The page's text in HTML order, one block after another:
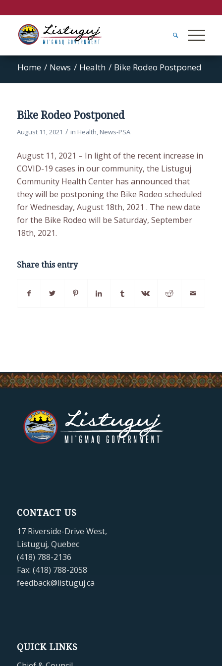
Home / News / Health / Bike Rodeo Postponed
Bike Rodeo Postponed
August 11, 2021 / in Health, News-PSA
August 11, 2021 – In light of the recent increase in
COVID-19 cases in our community, the Listuguj
Community Health Center has announced that
they will be postponing the Bike Rodeo scheduled
for Wednesday, August 18th, 2021 . The new date
for the Bike Rodeo will be Saturday, September
18th, 2021.
Share this entry
CONTACT US
17 Riverside-Drive West,
Listuguj, Quebec
(418) 788-2136
Fax: (418) 788-2058
feedback@listuguj.ca
QUICK LINKS